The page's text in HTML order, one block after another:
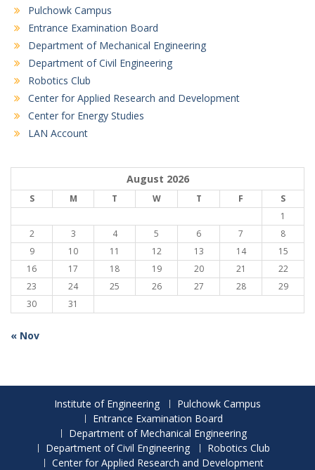
Pulchowk Campus
Entrance Examination Board
Department of Mechanical Engineering
Department of Civil Engineering
Robotics Club
Center for Applied Research and Development
Center for Energy Studies
LAN Account
August 2026
S M T W T F
S
1
2
3 4 5 6 7
8
9
10 11 12 13 14
15
16
17 18 19 20 21
22
23
24 25 26 27 28
29
30
31
« Nov
Institute of Engineering
Pulchowk Campus
Entrance Examination Board
Department of Mechanical Engineering
Department of Civil Engineering
Robotics Club
Center for Applied Research and Development